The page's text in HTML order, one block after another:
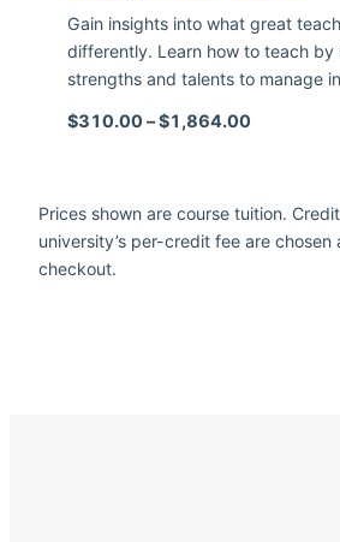
Gain insights into what great
differently. Learn how to teach by
strengths and talents to manage
$310.00 –$1,864.00
Prices shown are course tuition.
university’s per-credit fee are
checkout.